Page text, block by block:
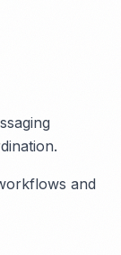
and